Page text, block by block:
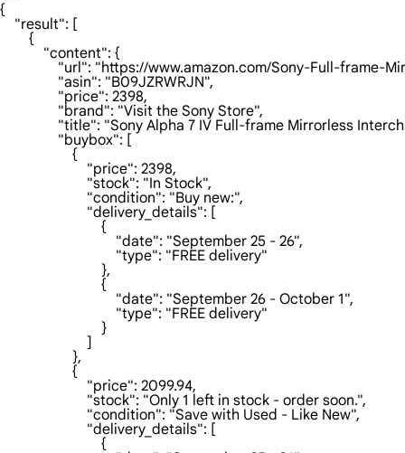
{
    "result": [
        {
            "content": {
"url": "https://www.amazon.com/
                "asin": "B09JZRWRJN",
                "price": 2398,
                "brand": "Visit the Sony Store",
"title": "Sony Alpha 7 IV Full-frame
                "buybox": [
                    {
                        "price": 2398,
                        "stock": "In Stock",
                        "condition": "Buy new:",
                        "delivery_details": [
                            {
                                "date": "September 25 - 26",
                                "type": "FREE delivery"
                            },
                            {
                                "date": "September 26 - October 1",
                                "type": "FREE delivery"
                            }
                        ]
                    },
                    {
                        "price": 2099.94,
                        "stock": "Only 1 left in stock - order soon.",
                        "condition": "Save with Used - Like New",
                        "delivery_details": [
                            {